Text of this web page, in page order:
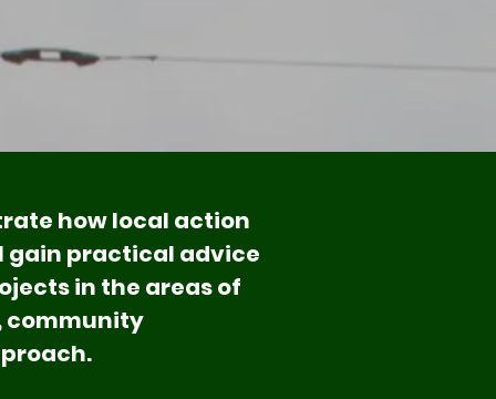
how local action
gain practical advice
in the areas of
community